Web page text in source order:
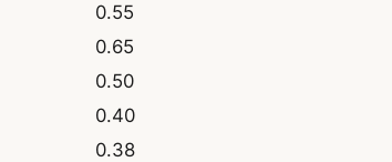
0.55
0.65
0.50
0.40
0.38